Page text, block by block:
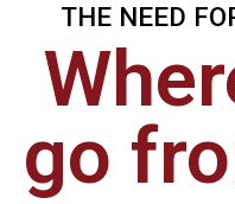
THE NEED
go